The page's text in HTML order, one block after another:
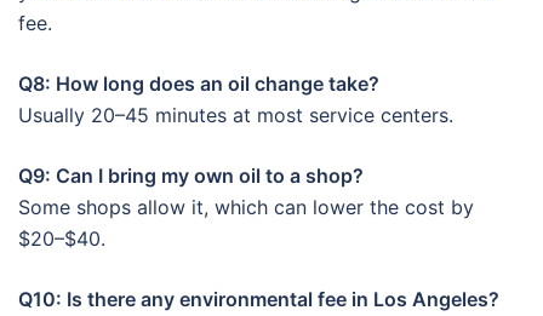
fee.
Q8: How long does an oil change take?
Usually 20–45 minutes at most service centers.
Q9: Can I bring my own oil to a shop?
Some shops allow it, which can lower the cost by
$20–$40.
Q10: Is there any environmental fee in Los Angeles?